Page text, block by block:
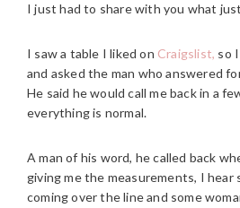
I just had to share with you what
I saw a table I liked on Craigslist, so
and asked the man who answered
He said he would call me back in a
everything is normal.
A man of his word, he called back
giving me the measurements, I hear
coming over the line and some